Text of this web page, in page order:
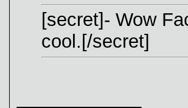
[secret]- Wow
cool.[/secret]